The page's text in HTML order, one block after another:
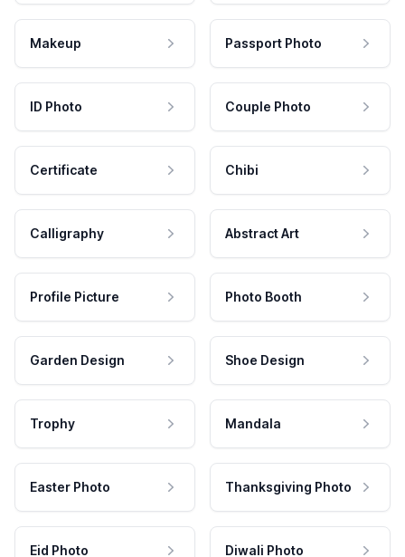
Makeup Passport Photo
ID Photo Couple Photo
Certificate Chibi
Calligraphy Abstract Art
Profile Picture Photo Booth
Garden Design Shoe Design
Trophy Mandala
Easter Photo Thanksgiving Photo
Eid Photo Diwali Photo